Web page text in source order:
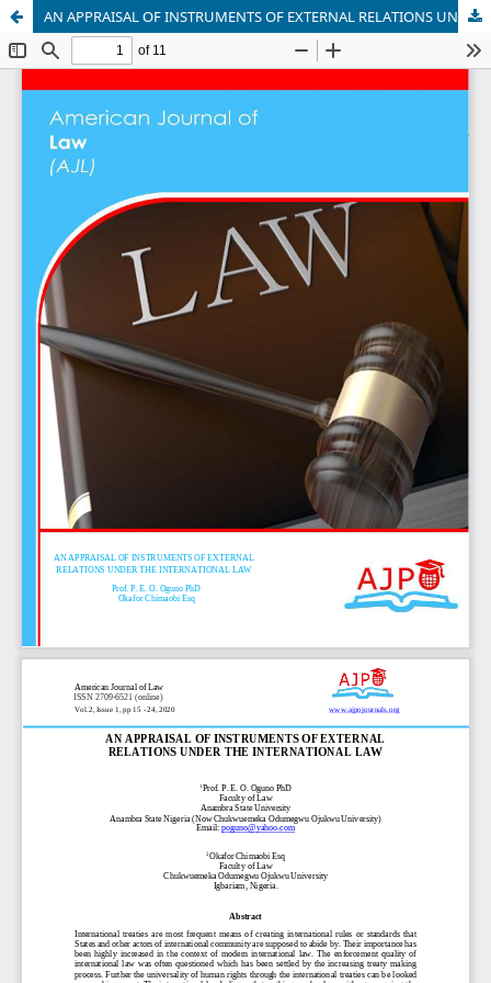
AN APPRAISAL OF INSTRUMENTS OF EXTERNAL RELATIONS UNDER THE INTERNATIONAL LAW